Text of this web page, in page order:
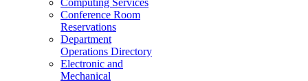
Conference Room
Reservations
Department
Operations Directory
Electronic and
Mechanical